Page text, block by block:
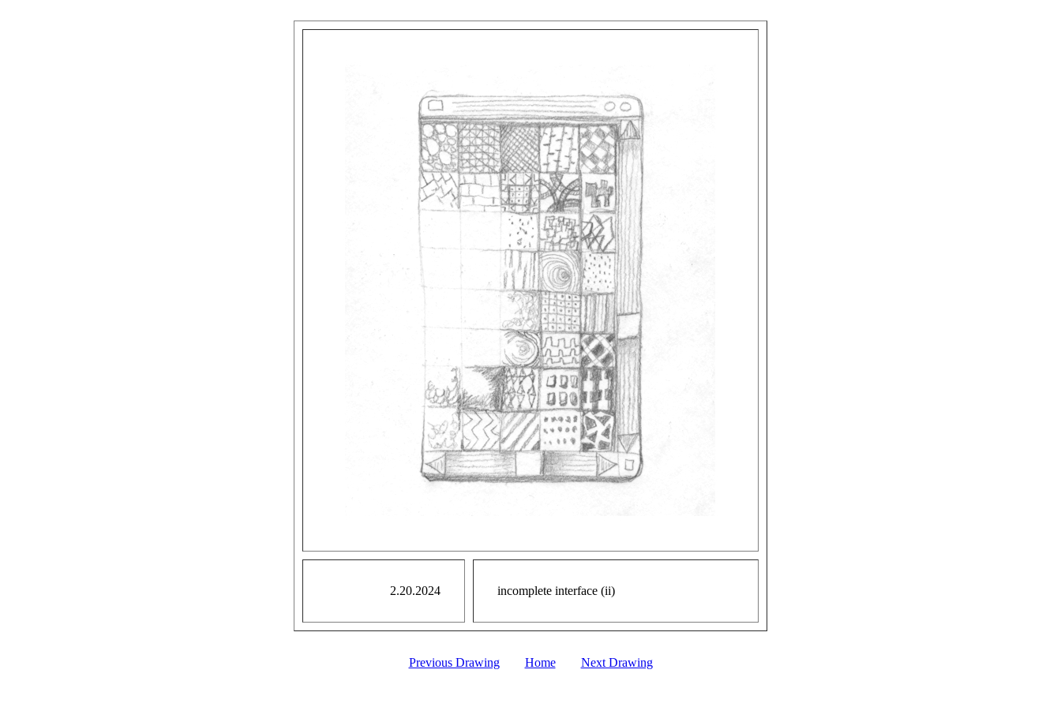
2.20.2024 incomplete interface (ii)
Previous Drawing Home Next Drawing